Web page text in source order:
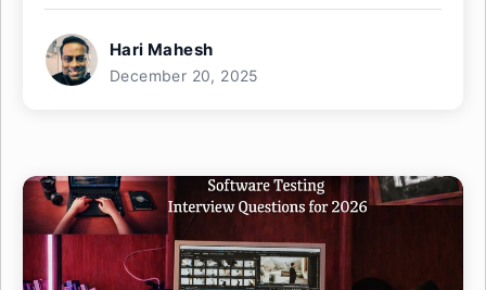
Hari Mahesh
December 20, 2025